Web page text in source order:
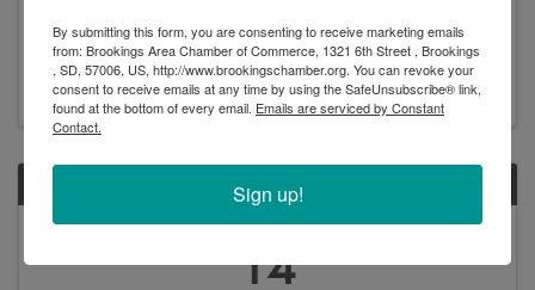
2:00 PM - 4:30 PM
July
14
By submitting this form, you are consenting to receive marketing emails
from: Brookings Area Chamber of Commerce, 1321 6th Street , Brookings
, SD, 57006, US, http://www.brookingschamber.org. You can revoke your
consent to receive emails at any time by using the SafeUnsubscribe® link,
found at the bottom of every email. Emails are serviced by Constant
Contact.
Sign up!